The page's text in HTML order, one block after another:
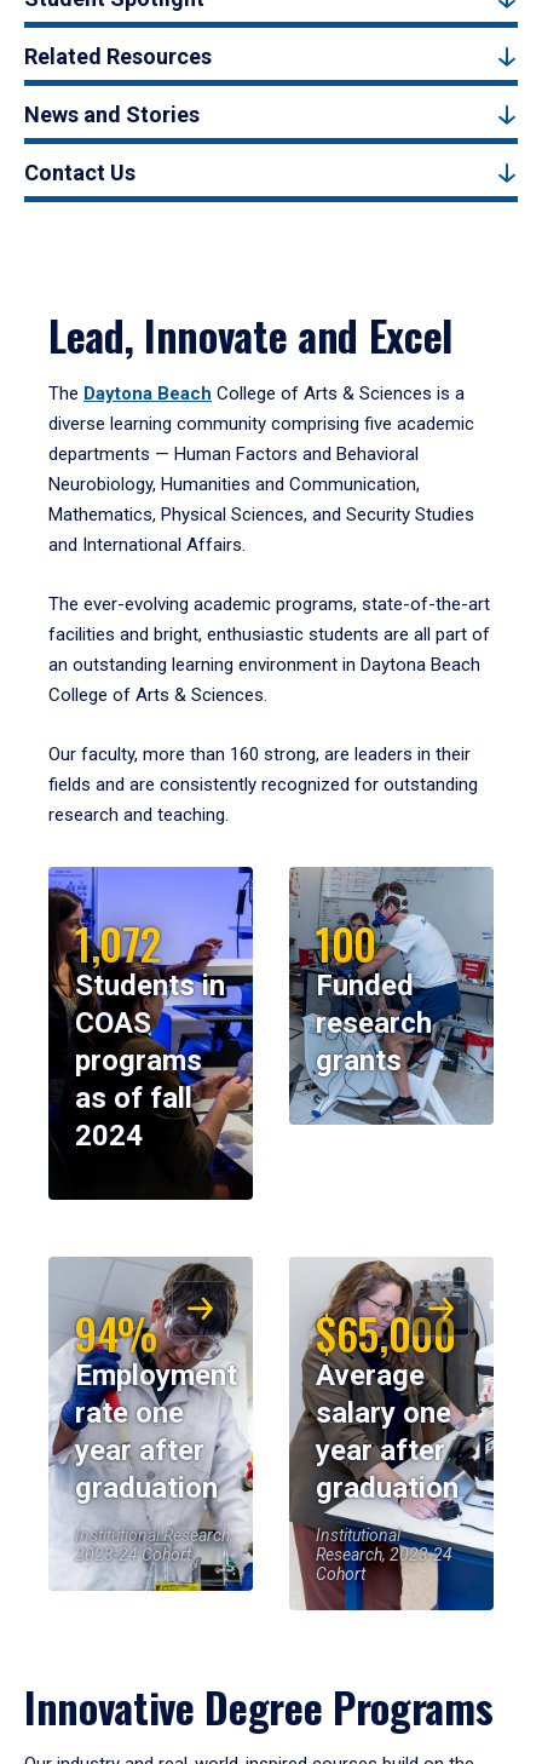
Related Resources
News and Stories
Contact Us
Lead, Innovate and Excel
The Daytona Beach College of Arts & Sciences is a
diverse learning community comprising five academic
departments — Human Factors and Behavioral
Neurobiology, Humanities and Communication,
Mathematics, Physical Sciences, and Security Studies
and International Affairs.
The ever-evolving academic programs, state-of-the-art
facilities and bright, enthusiastic students are all part of
an outstanding learning environment in Daytona Beach
College of Arts & Sciences.
Our faculty, more than 160 strong, are leaders in their
fields and are consistently recognized for outstanding
research and teaching.
1,072
Students in
COAS
programs
as of fall
2024
100
Funded
research
grants
94%
Employment
rate one
year after
graduation
Institutional Research,
2023-24 Cohort
$65,000
Average
salary one
year after
graduation
Institutional
Research, 2023-24
Cohort
Innovative Degree Programs